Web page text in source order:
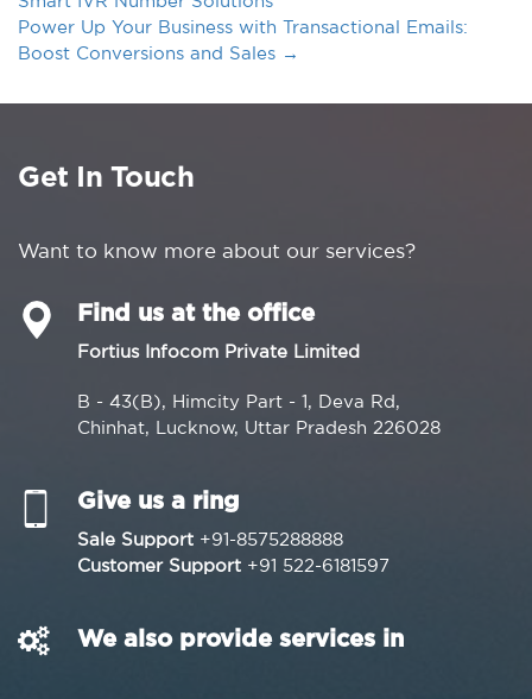
Power Up Your Business with Transactional Emails:
Boost Conversions and Sales →
Get In Touch
Want to know more about our services?
Find us at the office
Fortius Infocom Private Limited
B - 43(B), Himcity Part - 1, Deva Rd,
Chinhat, Lucknow, Uttar Pradesh 226028
Give us a ring
Sale Support +91-8575288888
Customer Support +91 522-6181597
We also provide services in